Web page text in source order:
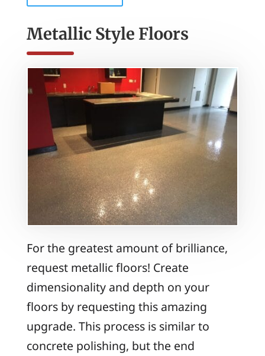
Metallic Style Floors
For the greatest amount of brilliance,
request metallic floors! Create
dimensionality and depth on your
floors by requesting this amazing
upgrade. This process is similar to
concrete polishing, but the end